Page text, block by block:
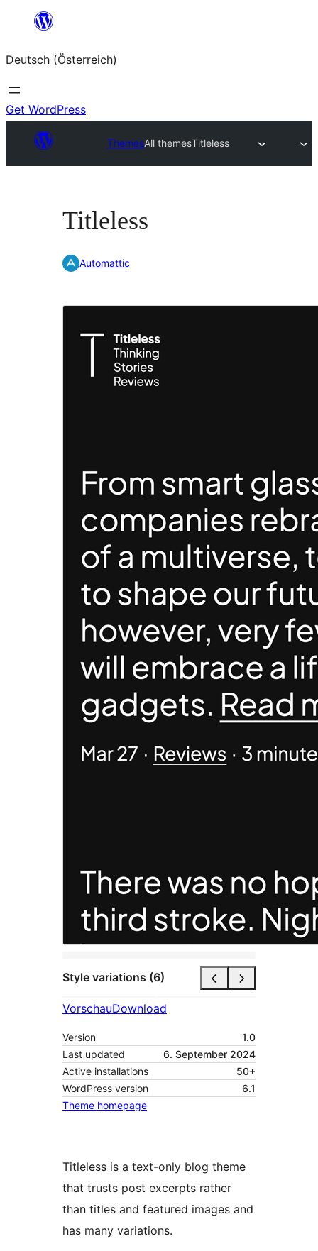
springen
Deutsch (Österreich)
Get WordPress
ThemesAll themesTitleless
Titleless
Automattic
Style variations (6)
VorschauDownload
Version
1.0
Last updated
6. September 2024
Active installations
50+
WordPress version
6.1
Theme homepage
Titleless is a text-only blog theme
that trusts post excerpts rather
than titles and featured images and
has many variations.